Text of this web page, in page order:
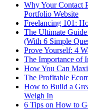
Why Your Contact
Portfolio Website
Freelancing 101:
The Ultimate
(With 6 Simple
Prove Yourself: 4
The Importance of
How You Can
The Profitable
How to Build a
Weigh In
6 Tips on How to